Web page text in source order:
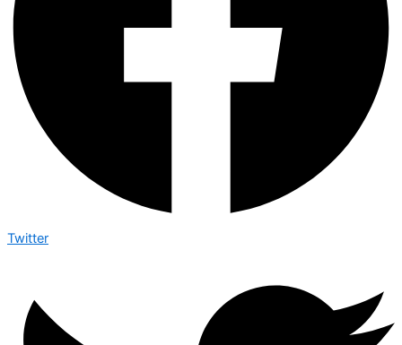
Twitter